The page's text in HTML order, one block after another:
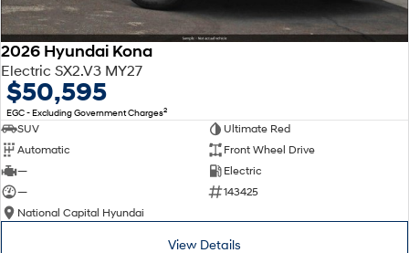
2026 Hyundai Kona
Electric SX2.V3 MY27
$50,595
EGC - Excluding Government Charges2
SUV
Ultimate Red
Automatic
Front Wheel Drive
—
Electric
—
143425
National Capital Hyundai
View Details